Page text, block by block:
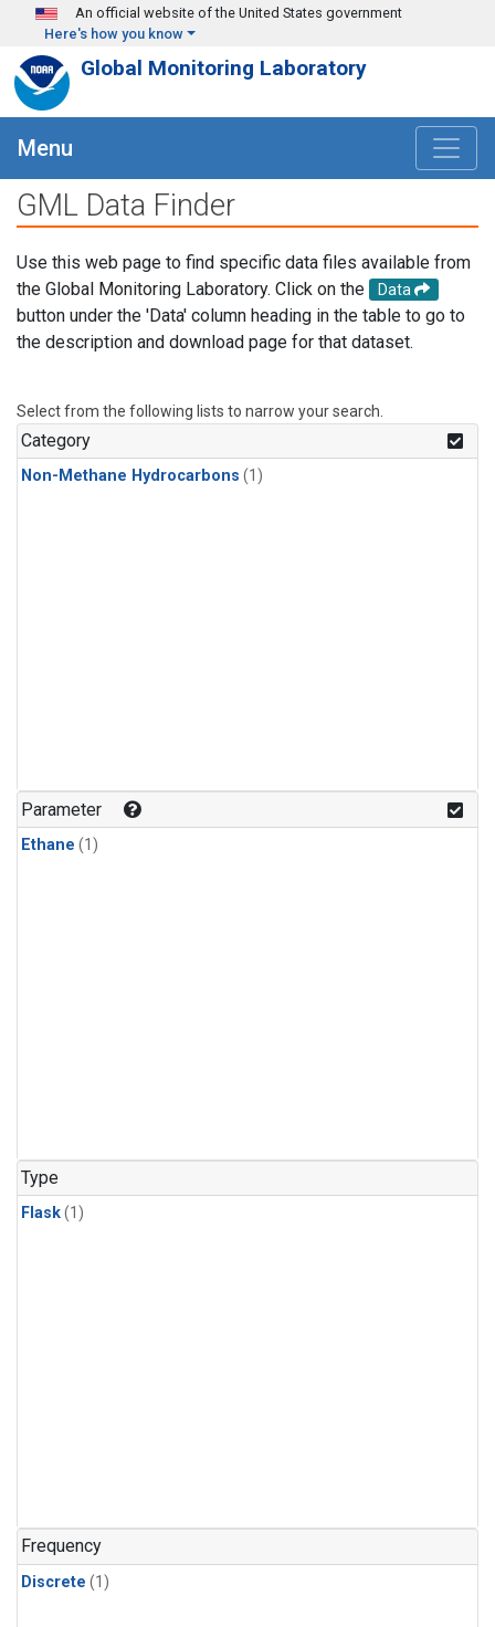
Skip to main content
An official website of the United States government
Here's how you know
Global Monitoring Laboratory
Menu
GML Data Finder
Use this web page to find specific data files available from
the Global Monitoring Laboratory. Click on the
Data
button under the 'Data' column heading in the table to go to
the description and download page for that dataset.
Select from the following lists to narrow your search.
Category
Non-Methane Hydrocarbons (1)
Parameter
Ethane (1)
Type
Flask(1)
Frequency
Discrete (1)